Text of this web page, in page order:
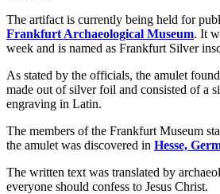
The artifact is currently being held for
Frankfurt Archaeological Museum. It
week and is named as Frankfurt Silver
As stated by the officials, the amulet
made out of silver foil and consisted of a
engraving in Latin.
The members of the Frankfurt Museum
the amulet was discovered in Hesse,
The written text was translated by
everyone should confess to Jesus Christ.